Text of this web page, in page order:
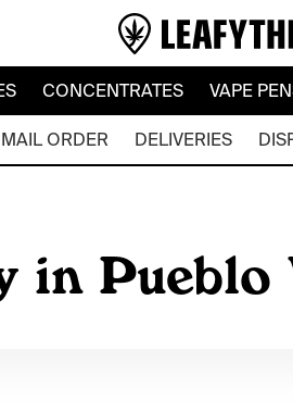
CONCENTRATES VAPE
MAIL ORDER DELIVERIES
in